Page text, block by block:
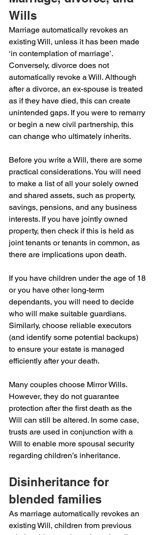
Wills
Marriage automatically revokes an
existing Will, unless it has been made
‘in contemplation of marriage’.
Conversely, divorce does not
automatically revoke a Will. Although
after a divorce, an ex-spouse is treated
as if they have died, this can create
unintended gaps. If you were to remarry
or begin a new civil partnership, this
can change who ultimately inherits.
Before you write a Will, there are some
practical considerations. You will need
to make a list of all your solely owned
and shared assets, such as property,
savings, pensions, and any business
interests. If you have jointly owned
property, then check if this is held as
joint tenants or tenants in common, as
there are implications upon death.
If you have children under the age of 18
or you have other long-term
dependants, you will need to decide
who will make suitable guardians.
Similarly, choose reliable executors
(and identify some potential backups)
to ensure your estate is managed
efficiently after your death.
Many couples choose Mirror Wills.
However, they do not guarantee
protection after the first death as the
Will can still be altered. In some case,
trusts are used in conjunction with a
Will to enable more spousal security
regarding children’s inheritance.
Disinheritance for
blended families
As marriage automatically revokes an
existing Will, children from previous